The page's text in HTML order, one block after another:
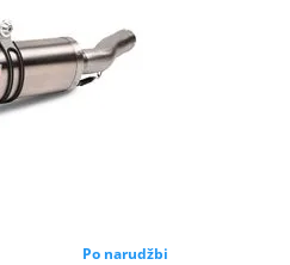
Po narudžbi